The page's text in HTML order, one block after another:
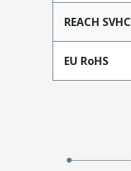
REACH SVHC
EU RoHS